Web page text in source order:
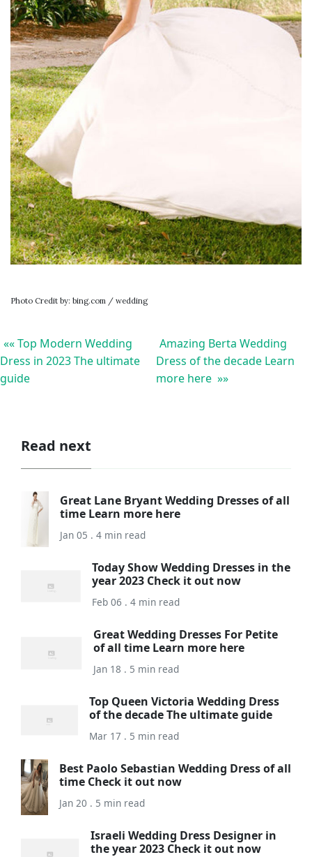
Photo Credit by: bing.com / wedding
«« Top Modern Wedding
Dress in 2023 The ultimate
guide
Amazing Berta Wedding
Dress of the decade Learn
more here »»
Read next
Great Lane Bryant Wedding Dresses of all
time Learn more here
Jan 05 . 4 min read
Today Show Wedding Dresses in the
year 2023 Check it out now
Feb 06 . 4 min read
Great Wedding Dresses For Petite
of all time Learn more here
Jan 18 . 5 min read
Top Queen Victoria Wedding Dress
of the decade The ultimate guide
Mar 17 . 5 min read
Best Paolo Sebastian Wedding Dress of all
time Check it out now
Jan 20 . 5 min read
Israeli Wedding Dress Designer in
the year 2023 Check it out now